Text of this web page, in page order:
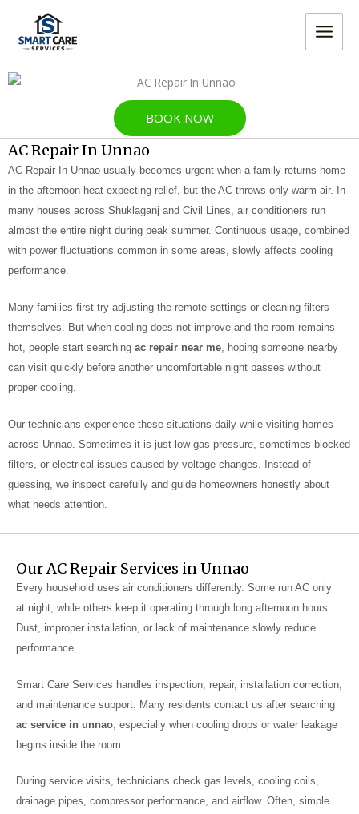
content
MAIN
BOOK NOW
AC Repair In Unnao
AC Repair In Unnao usually becomes urgent when a family returns home
in the afternoon heat expecting relief, but the AC throws only warm air. In
many houses across Shuklaganj and Civil Lines, air conditioners run
almost the entire night during peak summer. Continuous usage, combined
with power fluctuations common in some areas, slowly affects cooling
performance.
Many families first try adjusting the remote settings or cleaning filters
themselves. But when cooling does not improve and the room remains
hot, people start searching ac repair near me, hoping someone nearby
can visit quickly before another uncomfortable night passes without
proper cooling.
Our technicians experience these situations daily while visiting homes
across Unnao. Sometimes it is just low gas pressure, sometimes blocked
filters, or electrical issues caused by voltage changes. Instead of
guessing, we inspect carefully and guide homeowners honestly about
what needs attention.
Our AC Repair Services in Unnao
Every household uses air conditioners differently. Some run AC only
at night, while others keep it operating through long afternoon hours.
Dust, improper installation, or lack of maintenance slowly reduce
performance.
Smart Care Services handles inspection, repair, installation correction,
and maintenance support. Many residents contact us after searching
ac service in unnao , especially when cooling drops or water leakage
begins inside the room.
During service visits, technicians check gas levels, cooling coils,
drainage pipes, compressor performance, and airflow. Often, simple